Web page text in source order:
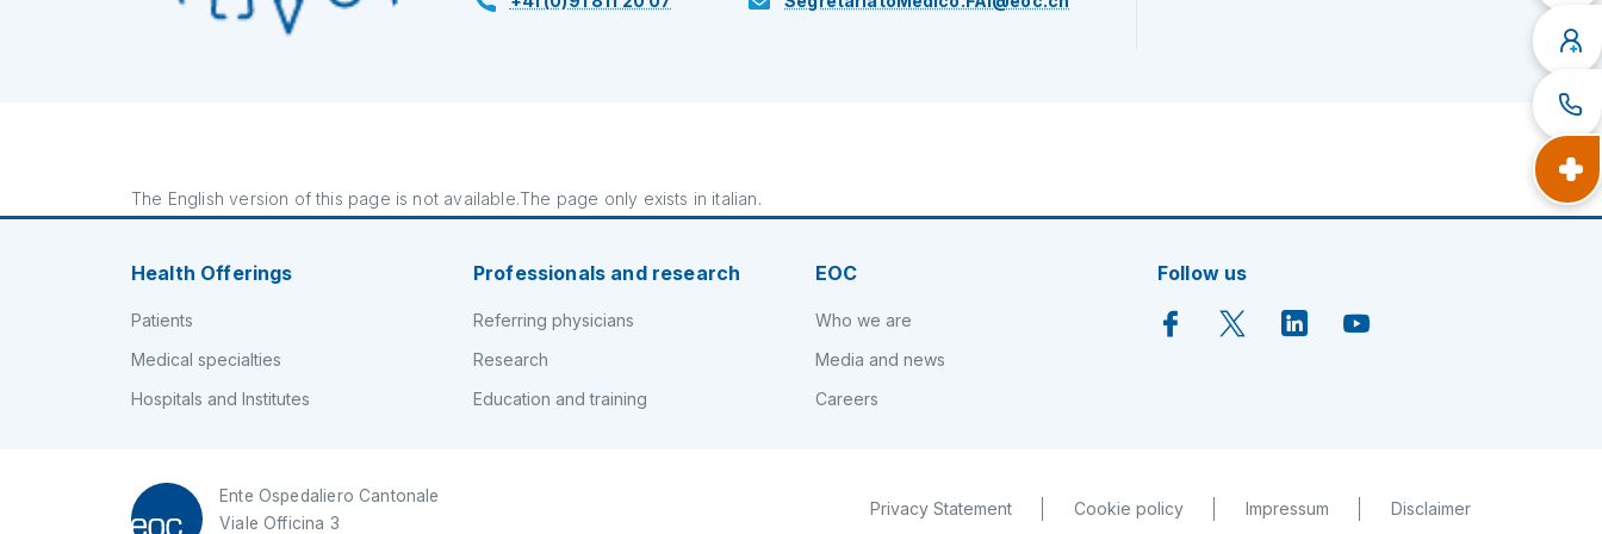
The English version of this page is not available.The page only exists in italian.
Health Offerings
Patients
Medical specialties
Hospitals and Institutes
Professionals and research
Referring physicians
Research
Education and training
EOC
Who we are
Media and news
Careers
Follow us
Ente Ospedaliero Cantonale
Viale Officina 3
Privacy Statement Cookie policy Impressum Disclaimer